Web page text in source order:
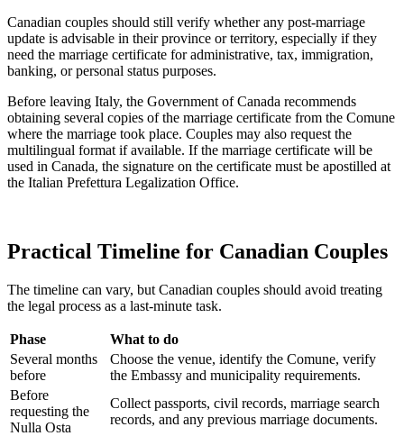
Canadian couples should still verify whether any post-marriage
update is advisable in their province or territory, especially if they
need the marriage certificate for administrative, tax, immigration,
banking, or personal status purposes.
Before leaving Italy, the Government of Canada recommends
obtaining several copies of the marriage certificate from the Comune
where the marriage took place. Couples may also request the
multilingual format if available. If the marriage certificate will be
used in Canada, the signature on the certificate must be apostilled at
the Italian Prefettura Legalization Office.
Practical Timeline for Canadian Couples
The timeline can vary, but Canadian couples should avoid treating
the legal process as a last-minute task.
Phase
What to do
Several months
before
Choose the venue, identify the Comune, verify
the Embassy and municipality requirements.
Before
requesting the
Nulla Osta
Collect passports, civil records, marriage search
records, and any previous marriage documents.